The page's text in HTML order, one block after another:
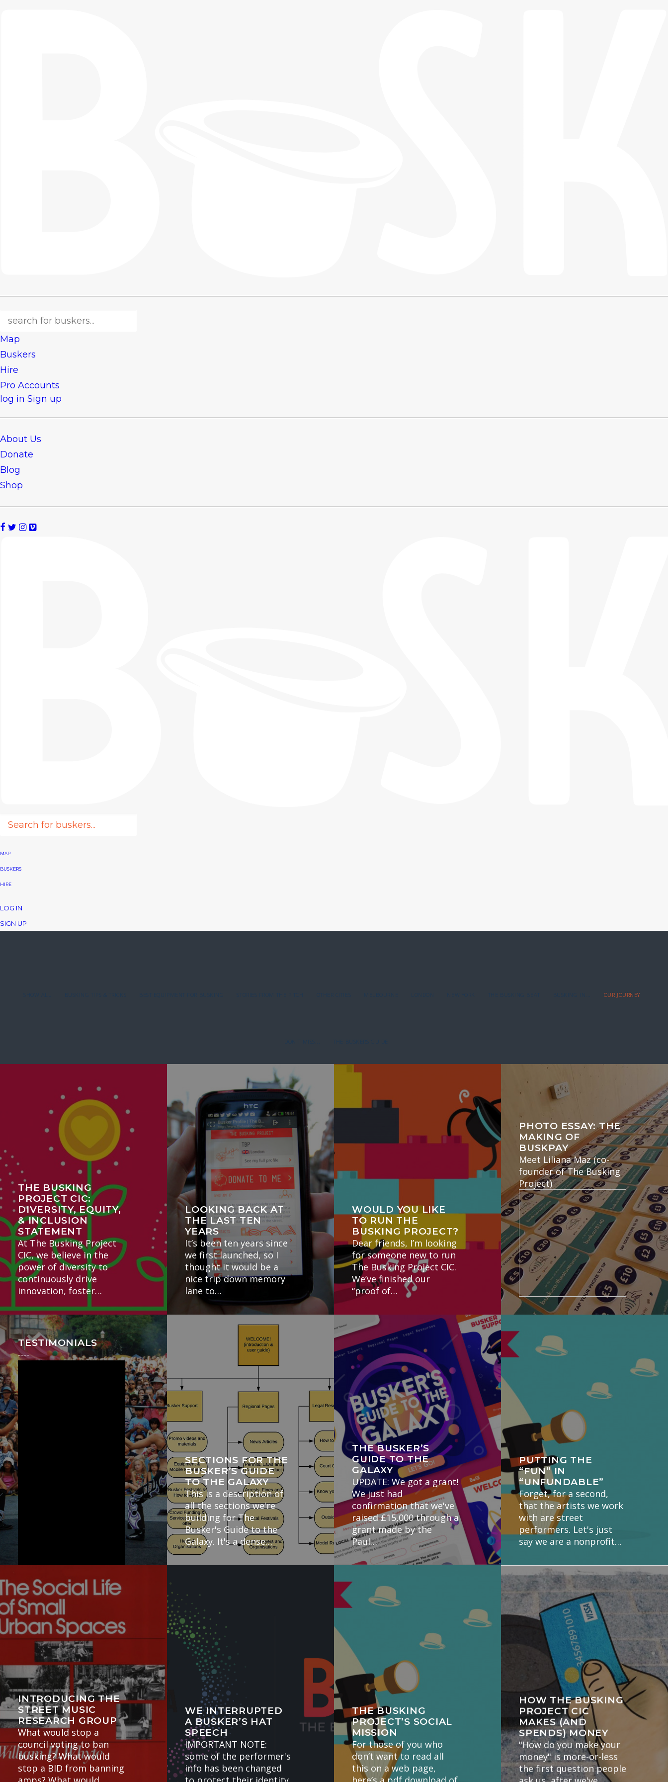
Map
Buskers
Hire
Pro Accounts
log in Sign up
About Us
Donate
Blog
Shop
MAP
BUSKERS
HIRE
LOG IN
SIGN UP
BUSKING TIPS & TRICKS OUR JOURNEY
THE BUSKING
PROJECT CIC:
DIVERSITY, EQUITY,
& INCLUSION
STATEMENT
At The Busking Project
CIC, we believe in the
power of diversity to
continuously drive
innovation, foster…
LOOKING BACK AT
THE LAST TEN
YEARS
It’s been ten years since
we first launched, so I
thought it would be a
nice trip down memory
lane to…
WOULD YOU LIKE
TO RUN THE
BUSKING PROJECT?
Dear friends, I’m looking
for someone new to run
The Busking Project CIC.
We’ve finished our
“proof of…
PHOTO ESSAY: THE
MAKING OF
BUSKPAY
Meet Liliana Maz (co-
founder of The Busking
Project)
TESTIMONIALS
----
BuskPay Testimonials at
the Edinburgh Fringe
Here was…
SECTIONS FOR THE
BUSKER’S GUIDE
TO THE GALAXY
This is a description of
all the sections we're
building for The
Busker's Guide to the
Galaxy. It's a dense…
THE BUSKER’S
GUIDE TO THE
GALAXY
UPDATE: We got a grant!
We just had
confirmation that we've
raised £15,000 through a
grant made by the
Paul…
PUTTING THE
“FUN” IN
“UNFUNDABLE”
Forget, for a second,
that the artists we work
with are street
performers. Let's just
say we are a nonprofit…
INTRODUCING THE
STREET MUSIC
RESEARCH GROUP
What would stop a
council voting to ban
busking? What would
stop a BID from banning
WE INTERRUPTED
A BUSKER’S HAT
SPEECH
IMPORTANT NOTE:
some of the performer's
info has been changed
THE BUSKING
PROJECT’S SOCIAL
MISSION
For those of you who
don’t want to read all
this on a web page,
HOW THE BUSKING
PROJECT CIC
MAKES (AND
SPENDS) MONEY
"How do you make your
money" is more-or-less
the first question people